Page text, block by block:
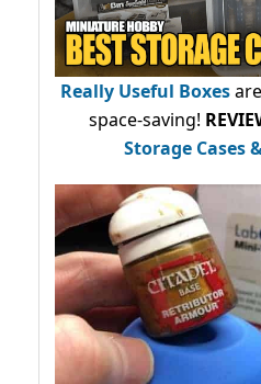
Really Useful Boxesare
space-saving!
Storage Cases